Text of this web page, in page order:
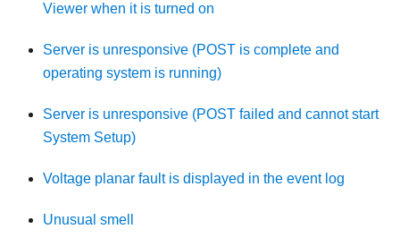
Viewer when it is turned on
Server is unresponsive (POST is complete and
operating system is running)
Server is unresponsive (POST failed and cannot start
System Setup)
Voltage planar fault is displayed in the event log
Unusual smell